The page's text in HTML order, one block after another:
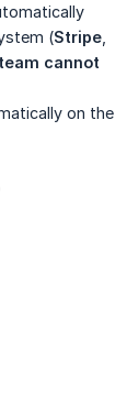
(Stripe
cannot
on the